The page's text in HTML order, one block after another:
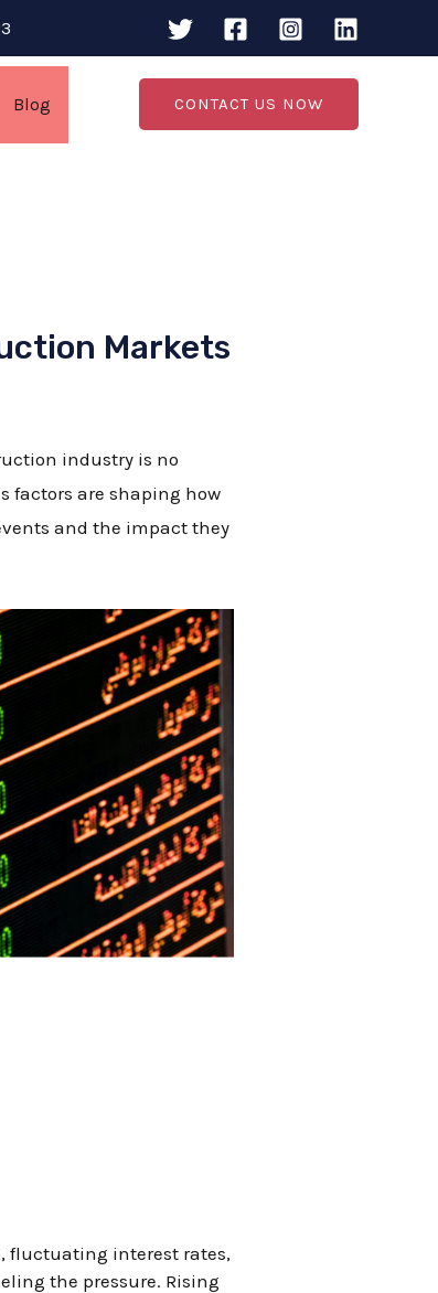
Blog CONTACT US NOW
Markets
industry is no
factors are shaping how
and the impact they
fluctuating interest rates,
the pressure. Rising